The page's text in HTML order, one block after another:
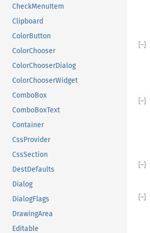
CheckMenuItem
Clipboard
ColorButton
ColorChooser
ColorChooserDialog
ColorChooserWidget
ComboBox
ComboBoxText
Container
CssProvider
CssSection
DestDefaults
Dialog
DialogFlags
DrawingArea
Editable